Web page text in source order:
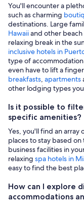
You'll encounter a
such as charming
destinations. Large
Hawaiiand other
relaxing break in the
inclusive hotels in
type of
even have to lift a
breakfasts, apartments
other lodging types
Is it possible to
specific amenities?
Yes, you'll find an array
places to stay based
business facilities in
relaxing spa hotels in
easy to find the best
How can I explore
accommodations